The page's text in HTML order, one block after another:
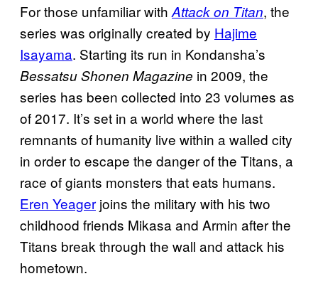
For those unfamiliar with Attack on Titan, the
series was originally created by Hajime
Isayama. Starting its run in Kondansha’s
Bessatsu Shonen Magazine in 2009, the
series has been collected into 23 volumes as
of 2017. It’s set in a world where the last
remnants of humanity live within a walled city
in order to escape the danger of the Titans, a
race of giants monsters that eats humans.
Eren Yeager joins the military with his two
childhood friends Mikasa and Armin after the
Titans break through the wall and attack his
hometown.